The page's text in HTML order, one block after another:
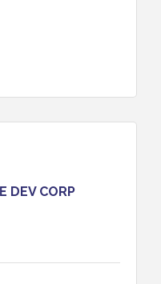
DEV CORP